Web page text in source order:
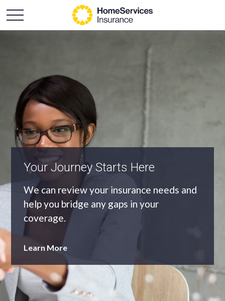
An Independent Agency
As an independent agency we’ll find you
the most appropriate coverage at the
best price.
Learn More